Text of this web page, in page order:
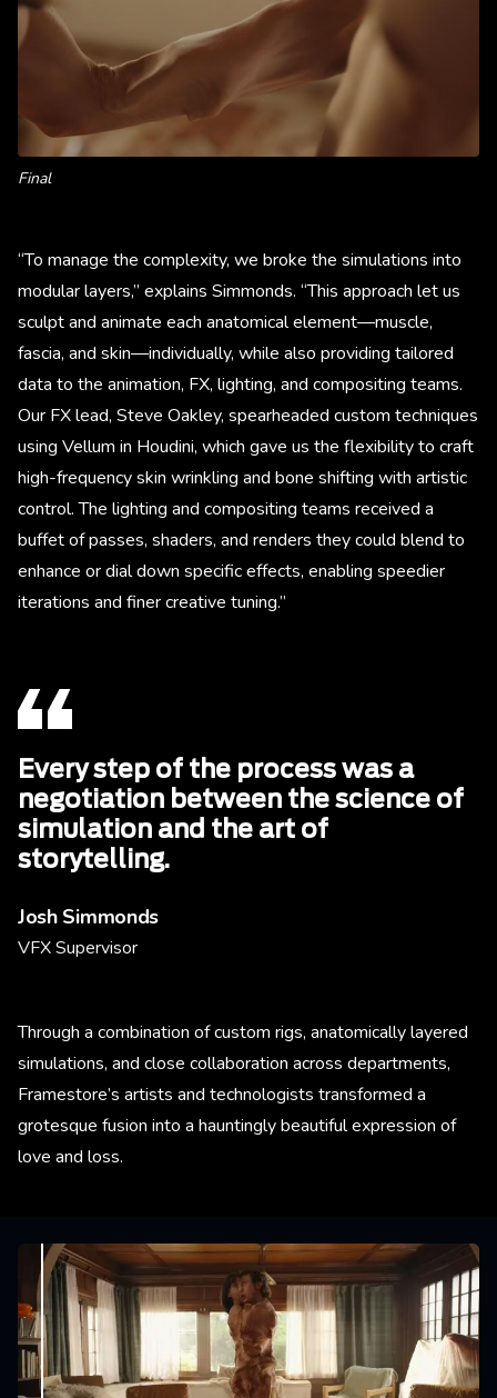
Final
“To manage the complexity, we broke the simulations into
modular layers,” explains Simmonds. “This approach let us
sculpt and animate each anatomical element—muscle,
fascia, and skin—individually, while also providing tailored
data to the animation, FX, lighting, and compositing teams.
Our FX lead, Steve Oakley, spearheaded custom techniques
using Vellum in Houdini, which gave us the flexibility to craft
high-frequency skin wrinkling and bone shifting with artistic
control. The lighting and compositing teams received a
buffet of passes, shaders, and renders they could blend to
enhance or dial down specific effects, enabling speedier
iterations and finer creative tuning.”
Every step of the process was a
negotiation between the science of
simulation and the art of
storytelling.
Josh Simmonds
VFX Supervisor
Through a combination of custom rigs, anatomically layered
simulations, and close collaboration across departments,
Framestore’s artists and technologists transformed a
grotesque fusion into a hauntingly beautiful expression of
love and loss.